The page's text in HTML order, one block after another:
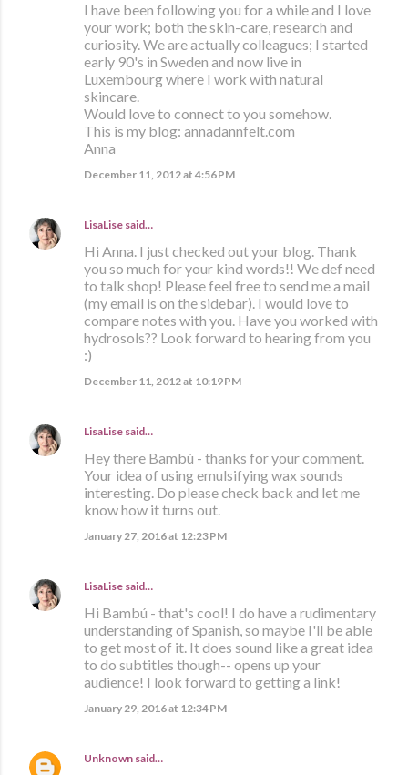
I have been following you for a while and I love
your work; both the skin-care, research and
curiosity. We are actually colleagues; I started
early 90's in Sweden and now live in
Luxembourg where I work with natural
skincare.
Would love to connect to you somehow.
This is my blog: annadannfelt.com
Anna
December 11, 2012 at 4:56 PM
LisaLise said…
Hi Anna. I just checked out your blog. Thank
you so much for your kind words!! We def need
to talk shop! Please feel free to send me a mail
(my email is on the sidebar). I would love to
compare notes with you. Have you worked with
hydrosols?? Look forward to hearing from you
:)
December 11, 2012 at 10:19 PM
LisaLise said…
Hey there Bambú - thanks for your comment.
Your idea of using emulsifying wax sounds
interesting. Do please check back and let me
know how it turns out.
January 27, 2016 at 12:23 PM
LisaLise said…
Hi Bambú - that's cool! I do have a rudimentary
understanding of Spanish, so maybe I'll be able
to get most of it. It does sound like a great idea
to do subtitles though-- opens up your
audience! I look forward to getting a link!
January 29, 2016 at 12:34 PM
Unknown said…